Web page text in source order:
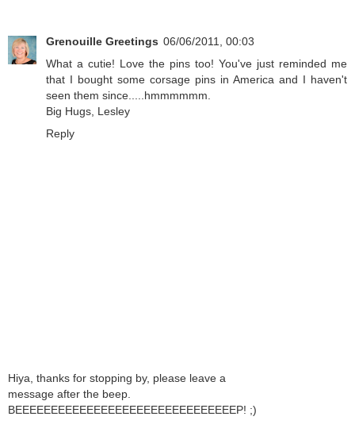
Grenouille Greetings 06/06/2011, 00:03
What a cutie! Love the pins too! You've just reminded me
that I bought some corsage pins in America and I haven't
seen them since.....hmmmmmm.
Big Hugs, Lesley
Reply
Hiya, thanks for stopping by, please leave a
message after the beep.
BEEEEEEEEEEEEEEEEEEEEEEEEEEEEEEEP! ;)